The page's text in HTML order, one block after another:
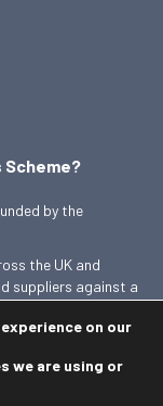
by the
the UK and
suppliers against a
on our
we are using or